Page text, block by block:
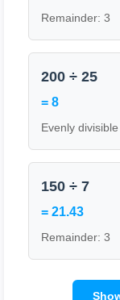
Remainder: 3
200 ÷ 25
= 8
Evenly divisible
150 ÷ 7
= 21.43
Remainder: 3